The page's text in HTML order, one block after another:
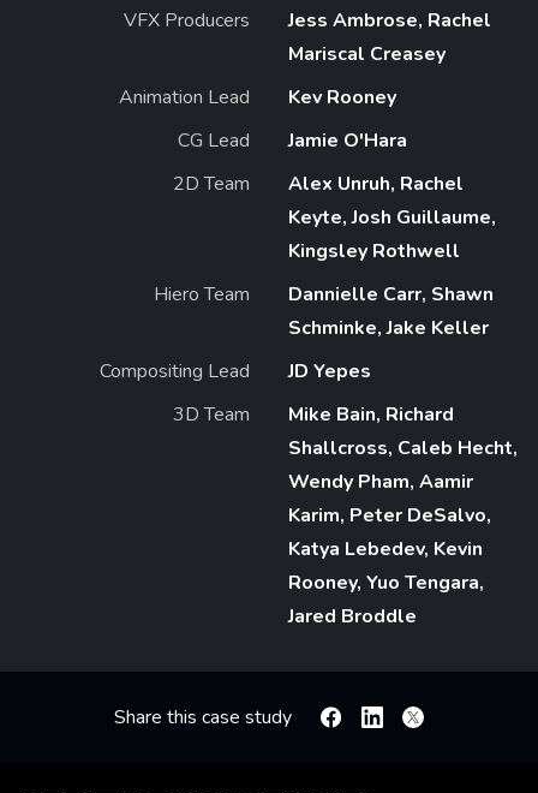
VFX Producers
Jess Ambrose, Rachel
Mariscal Creasey
Animation Lead
Kev Rooney
CG Lead
Jamie O'Hara
2D Team
Alex Unruh, Rachel
Keyte, Josh Guillaume,
Kingsley Rothwell
Hiero Team
Dannielle Carr, Shawn
Schminke, Jake Keller
Compositing Lead
JD Yepes
3D Team
Mike Bain, Richard
Shallcross, Caleb Hecht,
Wendy Pham, Aamir
Karim, Peter DeSalvo,
Katya Lebedev, Kevin
Rooney, Yuo Tengara,
Jared Broddle
Share this case study FacebookLinkedin
X